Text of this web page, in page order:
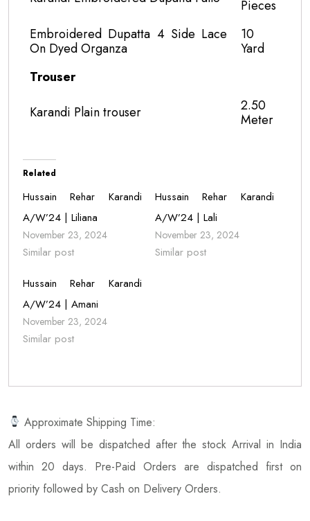
Pieces
Embroidered Dupatta 4 Side Lace
On Dyed Organza
10
Yard
Trouser
Karandi Plain trouser
2.50
Meter
Related
Hussain Rehar Karandi
A/W’24 | Liliana
November 23, 2024
Similar post
Hussain Rehar Karandi
A/W’24 | Lali
November 23, 2024
Similar post
Hussain Rehar Karandi
A/W’24 | Amani
November 23, 2024
Similar post
Approximate Shipping Time:
All orders will be dispatched after the stock Arrival in India
within 20 days. Pre-Paid Orders are dispatched first on
priority followed by Cash on Delivery Orders.